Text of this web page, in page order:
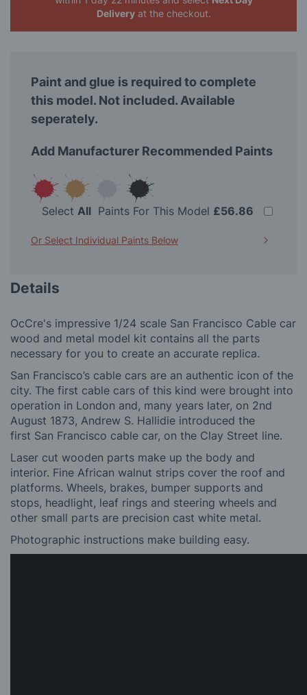
Deliveryat the checkout.
Paint and glue is required to complete
this model. Not included. Available
seperately.
Add Manufacturer Recommended Paints
Select All Paints For This Model £56.86
Or Select Individual Paints Below
Details
OcCre's impressive 1/24 scale San Francisco Cable car
wood and metal model kit contains all the parts
necessary for you to create an accurate replica.
San Francisco’s cable cars are an authentic icon of the
city. The first cable cars of this kind were brought into
operation in London and, many years later, on 2nd
August 1873, Andrew S. Hallidie introduced the
first San Francisco cable car, on the Clay Street line.
Laser cut wooden parts make up the body and
interior. Fine African walnut strips cover the roof and
platforms. Wheels, brakes, bumper supports and
stops, headlight, leaf rings and steering wheels and
other small parts are precision cast white metal.
Photographic instructions make building easy.